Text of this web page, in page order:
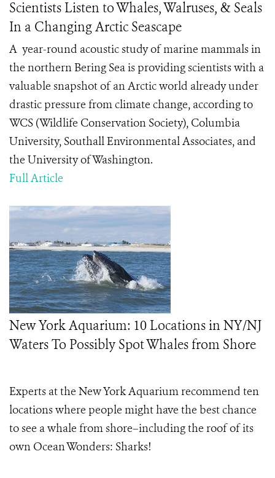
Scientists Listen to Whales, Walruses, & Seals
In a Changing Arctic Seascape
A year-round acoustic study of marine mammals in
the northern Bering Sea is providing scientists with a
valuable snapshot of an Arctic world already under
drastic pressure from climate change, according to
WCS (Wildlife Conservation Society), Columbia
University, Southall Environmental Associates, and
the University of Washington.
Full Article
New York Aquarium: 10 Locations in NY/NJ
Waters To Possibly Spot Whales from Shore
Experts at the New York Aquarium recommend ten
locations where people might have the best chance
to see a whale from shore–including the roof of its
own Ocean Wonders: Sharks!